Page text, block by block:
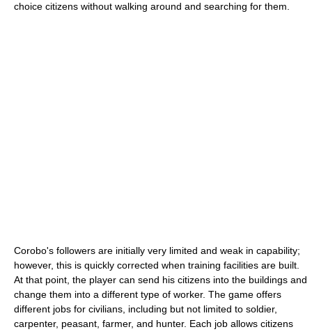
choice citizens without walking around and searching for them.
Corobo's followers are initially very limited and weak in capability;
however, this is quickly corrected when training facilities are built.
At that point, the player can send his citizens into the buildings and
change them into a different type of worker. The game offers
different jobs for civilians, including but not limited to soldier,
carpenter, peasant, farmer, and hunter. Each job allows citizens